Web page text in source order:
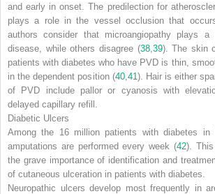
and early in onset. The predilection for
plays a role in the vessel occlusion that
authors consider that microangiopathy plays
disease, while others disagree (38, 39). The skin
patients with diabetes who have PVD is thin,
in the dependent position (40, 41 ). Hair is either
of PVD include pallor or cyanosis with
delayed capillary refill.
Diabetic Ulcers
Among the 16 million patients with diabetes in
amputations are performed every week (42). This
the grave importance of identification and
of cutaneous ulceration in patients with diabetes.
Neuropathic ulcers develop most frequently in